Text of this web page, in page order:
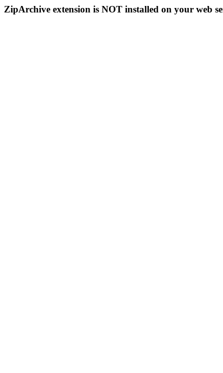
ZipArchive extension is NOT installed on your web